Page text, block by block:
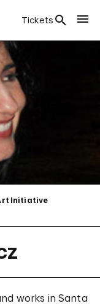
Tickets
Initiative
works in Santa